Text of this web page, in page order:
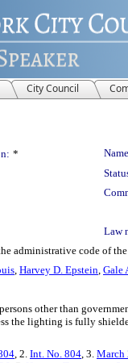
City Council
*
Law
administrative code of
, Harvey D. Epstein, Gale
other than
the lighting is fully
, 2. Int. No. 804, 3. March